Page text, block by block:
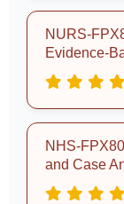
NURS-
Evidence-
NHS-
and Case